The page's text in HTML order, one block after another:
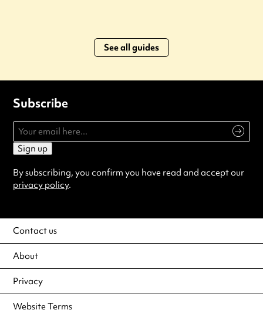
See all guides
Subscribe
Sign up
By subscribing, you confirm you have read and accept our
privacy policy.
Contact us
About
Privacy
Website Terms